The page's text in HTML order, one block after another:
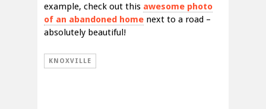
example, check out this awesome photo
of an abandoned home next to a road –
absolutely beautiful!
KNOXVILLE